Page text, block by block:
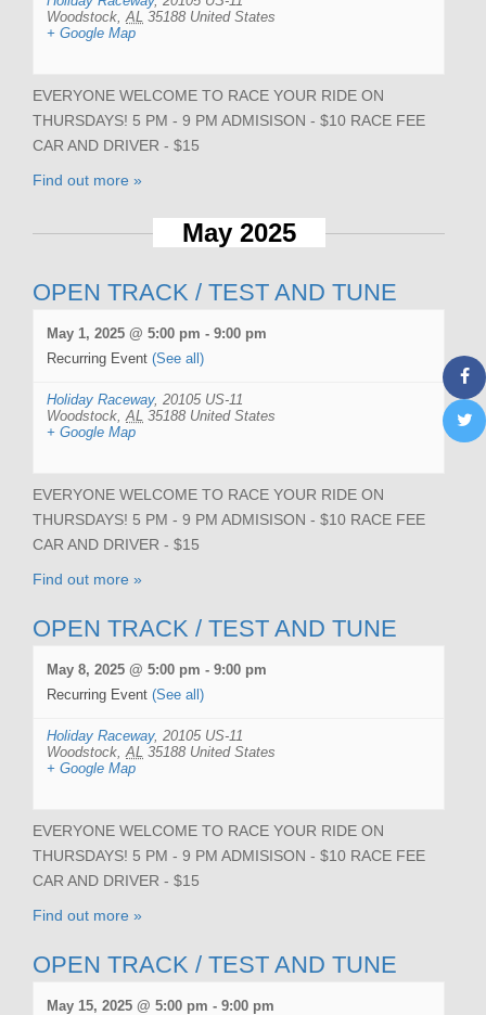
Woodstock AL 35188 United States
+ Google Map
EVERYONE WELCOME TO RACE YOUR RIDE ON
THURSDAYS! 5 PM - 9 PM ADMISISON - $10 RACE FEE
CAR AND DRIVER - $15
Find out more »
May 2025
OPEN TRACK / TEST AND TUNE
May 1, 2025 @ 5:00 pm - 9:00 pm
Recurring Event (See all)
Holiday Raceway, 20105 US-11
Woodstock AL 35188 United States
+ Google Map
EVERYONE WELCOME TO RACE YOUR RIDE ON
THURSDAYS! 5 PM - 9 PM ADMISISON - $10 RACE FEE
CAR AND DRIVER - $15
Find out more »
OPEN TRACK / TEST AND TUNE
May 8, 2025 @ 5:00 pm - 9:00 pm
Recurring Event (See all)
Holiday Raceway, 20105 US-11
Woodstock AL 35188 United States
+ Google Map
EVERYONE WELCOME TO RACE YOUR RIDE ON
THURSDAYS! 5 PM - 9 PM ADMISISON - $10 RACE FEE
CAR AND DRIVER - $15
Find out more »
OPEN TRACK / TEST AND TUNE
May 15, 2025 @ 5:00 pm - 9:00 pm